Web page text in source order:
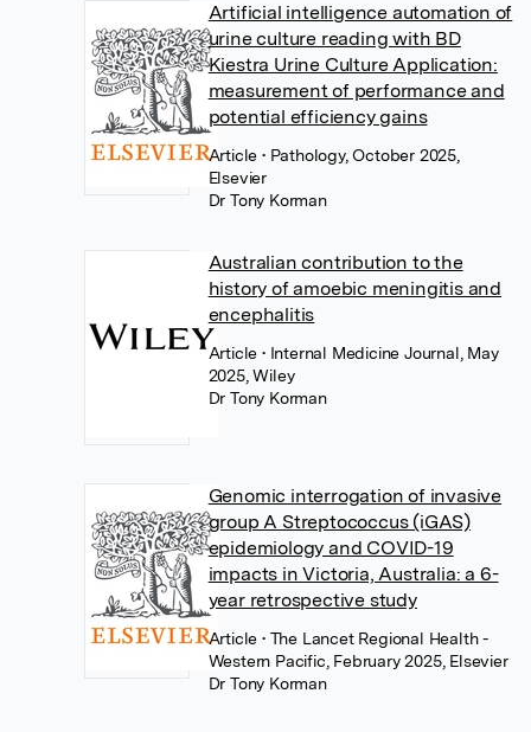
Artificial intelligence automation of
urine culture reading with BD
Kiestra Urine Culture Application:
measurement of performance and
potential efficiency gains
Article• Pathology, October 2025,
Elsevier
Dr Tony Korman
Australian contribution to the
history of amoebic meningitis and
encephalitis
Article• Internal Medicine Journal, May
2025, Wiley
Dr Tony Korman
Genomic interrogation of invasive
group A Streptococcus (iGAS)
epidemiology and COVID-19
impacts in Victoria, Australia: a 6-
year retrospective study
Article• The Lancet Regional Health -
Western Pacific, February 2025, Elsevier
Dr Tony Korman